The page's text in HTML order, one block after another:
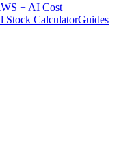
+ AI Cost
Stock CalculatorGuides